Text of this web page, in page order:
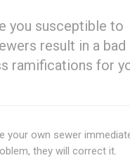
you susceptible to
result in a bad
ramifications for
your own sewer
they will correct it.